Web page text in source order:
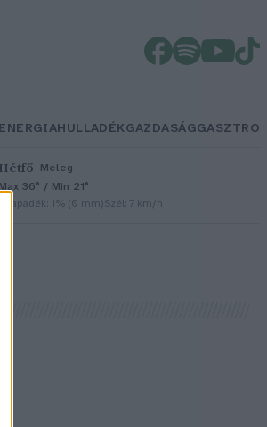
ENERGIAHULLADÉKGAZDASÁGGASZTRO
Hétfő– Meleg
Max 36° / Min 21°
Csapadék: 1% (0 mm)Szél: 7 km/h